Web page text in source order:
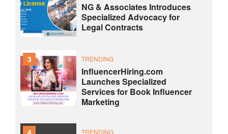
NG & Associates Introduces
Specialized Advocacy for
Legal Contracts
3 TRENDING
InfluencerHiring.com
Launches Specialized
Services for Book Influencer
Marketing
4 TRENDING